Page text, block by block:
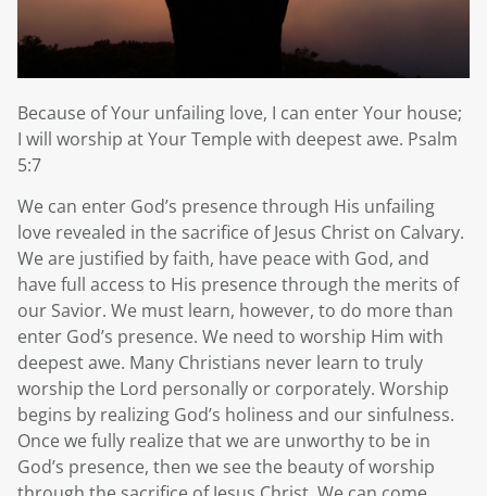
Because of Your unfailing love, I can enter Your house;
I will worship at Your Temple with deepest awe. Psalm
5:7
We can enter God’s presence through His unfailing
love revealed in the sacrifice of Jesus Christ on Calvary.
We are justified by faith, have peace with God, and
have full access to His presence through the merits of
our Savior. We must learn, however, to do more than
enter God’s presence. We need to worship Him with
deepest awe. Many Christians never learn to truly
worship the Lord personally or corporately. Worship
begins by realizing God’s holiness and our sinfulness.
Once we fully realize that we are unworthy to be in
God’s presence, then we see the beauty of worship